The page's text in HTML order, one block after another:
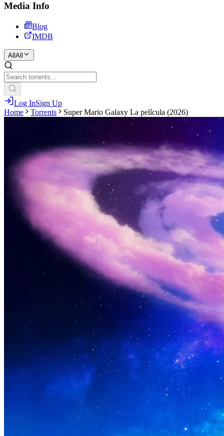
Media Info
Blog
IMDB
All All
Log InSign Up
Home
Torrents Super Mario Galaxy La película (2026)